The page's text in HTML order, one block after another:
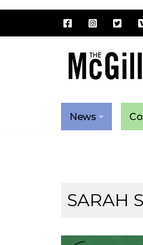
News
SARAH